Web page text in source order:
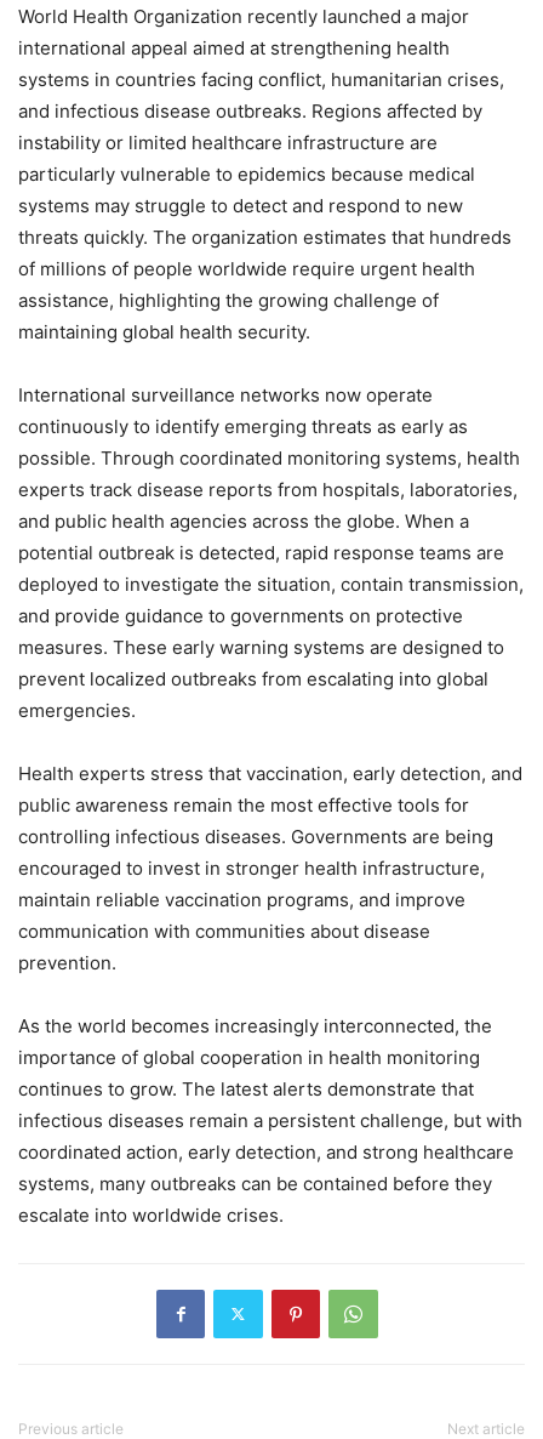
World Health Organization recently launched a major
international appeal aimed at strengthening health
systems in countries facing conflict, humanitarian crises,
and infectious disease outbreaks. Regions affected by
instability or limited healthcare infrastructure are
particularly vulnerable to epidemics because medical
systems may struggle to detect and respond to new
threats quickly. The organization estimates that hundreds
of millions of people worldwide require urgent health
assistance, highlighting the growing challenge of
maintaining global health security.
International surveillance networks now operate
continuously to identify emerging threats as early as
possible. Through coordinated monitoring systems, health
experts track disease reports from hospitals, laboratories,
and public health agencies across the globe. When a
potential outbreak is detected, rapid response teams are
deployed to investigate the situation, contain transmission,
and provide guidance to governments on protective
measures. These early warning systems are designed to
prevent localized outbreaks from escalating into global
emergencies.
Health experts stress that vaccination, early detection, and
public awareness remain the most effective tools for
controlling infectious diseases. Governments are being
encouraged to invest in stronger health infrastructure,
maintain reliable vaccination programs, and improve
communication with communities about disease
prevention.
As the world becomes increasingly interconnected, the
importance of global cooperation in health monitoring
continues to grow. The latest alerts demonstrate that
infectious diseases remain a persistent challenge, but with
coordinated action, early detection, and strong healthcare
systems, many outbreaks can be contained before they
escalate into worldwide crises.
Previous article Next article